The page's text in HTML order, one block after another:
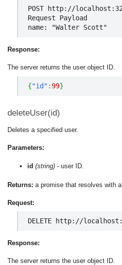
POST http://
Request Payload
name: "Walter Scott"
Response:
The server returns the user object ID.
{"id" : 99}
deleteUser(id)
Deletes a specified user.
Parameters:
id (string) - user ID.
Returns: a promise that resolves with
Request:
DELETE http://
Response:
The server returns the user object ID.